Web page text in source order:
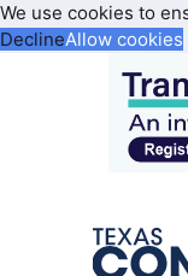
We use cookies to
DeclineAllow cookies